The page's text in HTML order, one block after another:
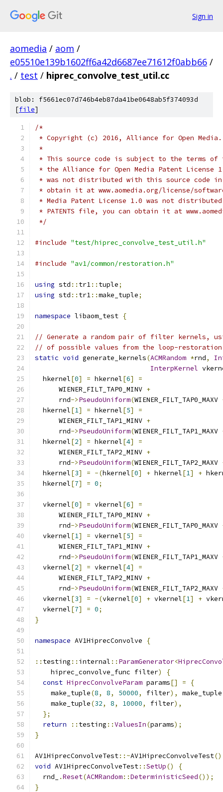
Sign in
aomedia / aom /
e05510e139b1602ff6a42d6687ee71612f0abb66 /
. / test / hiprec_convolve_test_util.cc
blob: f5661ec07d746b4eb87da41be0648ab5f374093d
[file]
/*
* Copyright (c) 2016, Alliance for Open
*
* This source code is subject to the terms of
* the Alliance for Open Media Patent License
* was not distributed with this source code in
* obtain it at www.aomedia.org/license/
* Media Patent License 1.0 was not
* PATENTS file, you can obtain it at
*/
#include "test/hiprec_convolve_test_util.h"
#include "av1/common/restoration.h"
using std :: tr1:: tuple;
using std :: tr1::make_tuple;
namespace libaom_test {
// Generate a random pair of filter kernels,
// of possible values from the loop-restoration
static void generate_kernels(ACMRandom *rnd,
InterpKernel
  hkernel
[0] = hkernel[6]
=
      WIENER_FILT_TAP0_MINV
+
      rnd
->PseudoUniform(WIENER_FILT_TAP0_MAXV
  hkernel
[1] = hkernel[5]
=
      WIENER_FILT_TAP1_MINV
+
      rnd
->PseudoUniform(WIENER_FILT_TAP1_MAXV
  hkernel
[2] = hkernel[4]
=
      WIENER_FILT_TAP2_MINV
+
      rnd
->PseudoUniform(WIENER_FILT_TAP2_MAXV
  hkernel
[3] = -(hkernel[0] + hkernel[1] +
  hkernel
[7] = 0;
  vkernel
[0] = vkernel[6]
=
      WIENER_FILT_TAP0_MINV
+
      rnd
->PseudoUniform(WIENER_FILT_TAP0_MAXV
  vkernel
[1] = vkernel[5]
=
      WIENER_FILT_TAP1_MINV
+
      rnd
->PseudoUniform(WIENER_FILT_TAP1_MAXV
  vkernel
[2] = vkernel[4]
=
      WIENER_FILT_TAP2_MINV
+
      rnd
->PseudoUniform(WIENER_FILT_TAP2_MAXV
  vkernel
[3] = -(vkernel[0] + vkernel[1] +
  vkernel
[7] = 0;
}
namespace AV1HiprecConvolve {
:: testing :: internal :: ParamGenerator<
    hiprec_convolve_func filter
)
{
const HiprecConvolveParam params[] =
{
    make_tuple
(8, 8, 50000, filter), make_tuple
    make_tuple
(32, 8, 10000, filter),
};
return
:: testing ::ValuesIn(params);
}
AV1HiprecConvolveTest::~AV1HiprecConvolveTest()
void AV1HiprecConvolveTest::SetUp()
{
  rnd_
.Reset(ACMRandom::DeterministicSeed());
}